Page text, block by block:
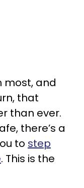
most, and
that
than ever.
there’s a
to step
. This is the